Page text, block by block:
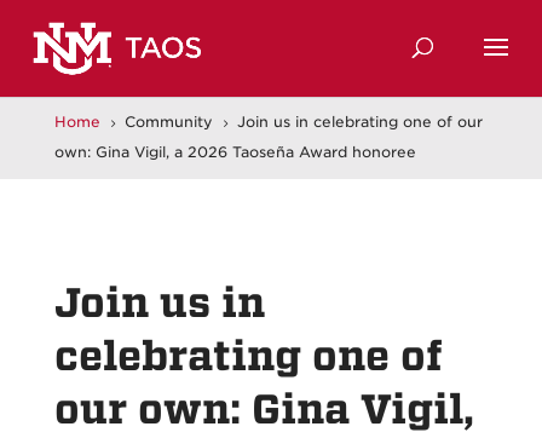
Home 5 Community 5
Join us in celebrating one of our
own: Gina Vigil, a 2026 Taoseña Award honoree
Join us in
celebrating one of
our own: Gina Vigil,